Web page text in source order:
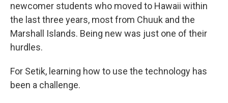
newcomer students who moved to Hawaii within
the last three years, most from Chuuk and the
Marshall Islands. Being new was just one of their
hurdles.
For Setik, learning how to use the technology has
been a challenge.